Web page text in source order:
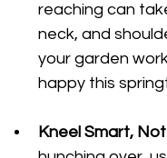
reaching can
neck, and
your garden
happy this
Kneel Smart,